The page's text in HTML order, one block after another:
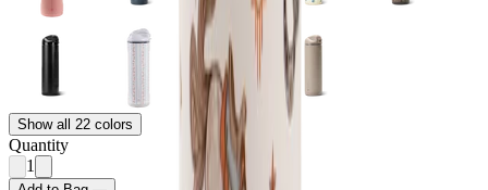
Show all 22 colors
Quantity
1